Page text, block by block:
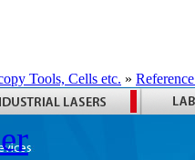
Tools, Cells etc. »